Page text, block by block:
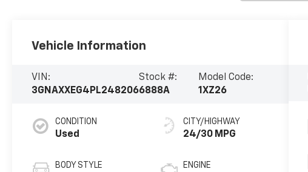
Vehicle Information
VIN:
3GNAXXEG4PL248206
Stock #:
6888A
Model Code:
1XZ26
CONDITION
Used
BODY STYLE
CITY/HIGHWAY
24/30 MPG
ENGINE